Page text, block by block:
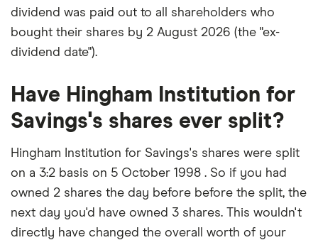
dividend was paid out to all shareholders who
bought their shares by 2 August 2026 (the "ex-
dividend date").
Have Hingham Institution for
Savings's shares ever split?
Hingham Institution for Savings's shares were split
on a 3:2 basis on 5 October 1998 . So if you had
owned 2 shares the day before before the split, the
next day you'd have owned 3 shares. This wouldn't
directly have changed the overall worth of your